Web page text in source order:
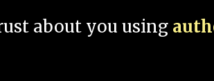
about you using